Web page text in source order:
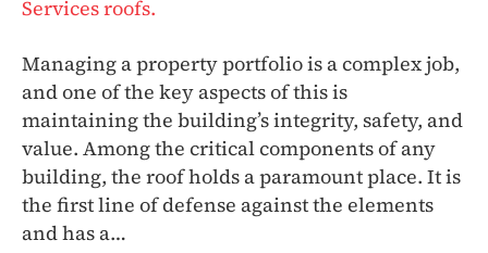
Managing a property portfolio is a complex job,
and one of the key aspects of this is
maintaining the building’s integrity, safety, and
value. Among the critical components of any
building, the roof holds a paramount place. It is
the first line of defense against the elements
and has a…